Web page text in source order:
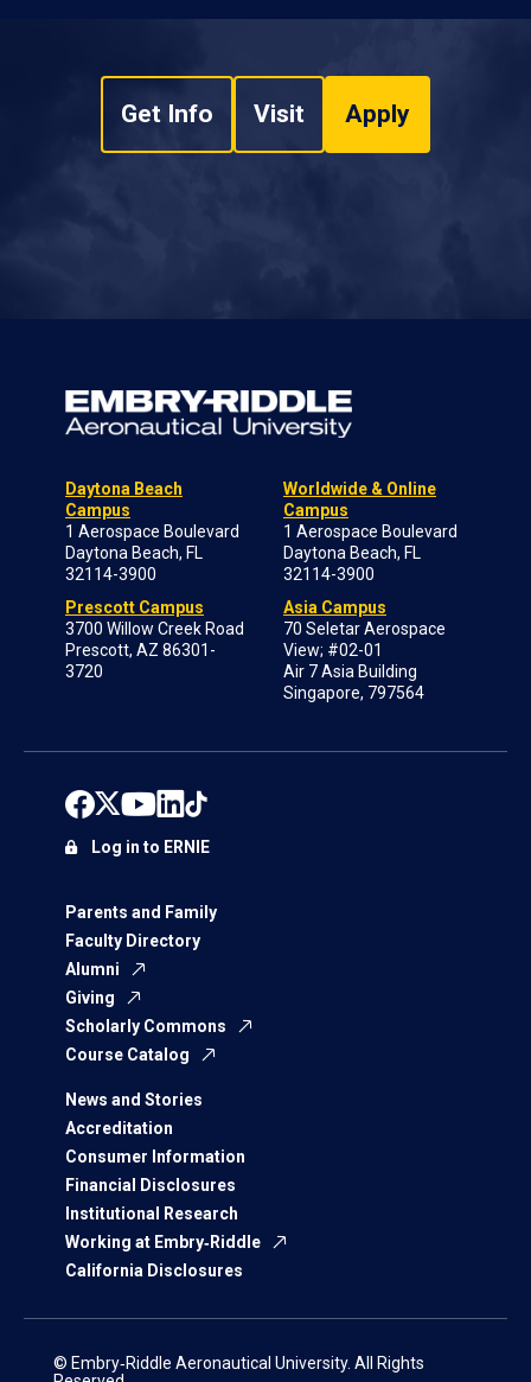
Get Info Visit Apply
Daytona Beach
Campus
1 Aerospace Boulevard
Daytona Beach, FL
32114-3900
Prescott Campus
3700 Willow Creek Road
Prescott, AZ 86301-
3720
Worldwide & Online
Campus
1 Aerospace Boulevard
Daytona Beach, FL
32114-3900
Asia Campus
70 Seletar Aerospace
View; #02-01
Air 7 Asia Building
Singapore, 797564
Parents and Family
Faculty Directory
Alumni
Giving
Scholarly Commons
Course Catalog
News and Stories
Accreditation
Consumer Information
Financial Disclosures
Institutional Research
Working at Embry‑Riddle
California Disclosures
Log in to ERNIE
© Embry‑Riddle Aeronautical University. All Rights